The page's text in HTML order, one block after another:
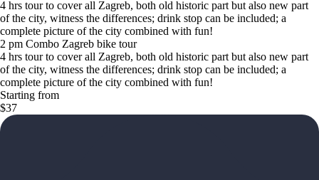
4 hrs tour to cover all Zagreb, both old historic part but also new part
of the city, witness the differences; drink stop can be included; a
complete picture of the city combined with fun!
2 pm Combo Zagreb bike tour
4 hrs tour to cover all Zagreb, both old historic part but also new part
of the city, witness the differences; drink stop can be included; a
complete picture of the city combined with fun!
Starting from
$37